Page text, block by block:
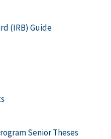
(IRB) Guide
Senior Theses